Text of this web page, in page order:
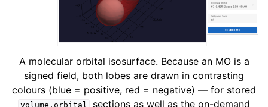
A molecular orbital isosurface. Because an MO is a
signed field, both lobes are drawn in contrasting
colours (blue = positive, red = negative) — for stored
volume.orbital sections as well as the on-demand